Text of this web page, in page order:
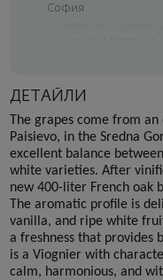
София
Seewines Пловдив
Seewines courier to
Surprise with style
Add a luxury gift
Select this option in
ДЕТАЙЛИ
The grapes come from
Paisievo, in the Sredna
excellent balance
white varieties. After
new 400-liter French oak
The aromatic profile is
vanilla, and ripe white
a freshness that provides
is a Viognier with
calm, harmonious, and